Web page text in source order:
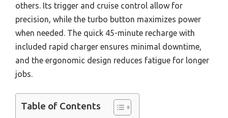
others. Its trigger and cruise control allow for
precision, while the turbo button maximizes power
when needed. The quick 45-minute recharge with
included rapid charger ensures minimal downtime,
and the ergonomic design reduces fatigue for longer
jobs.
Table of Contents